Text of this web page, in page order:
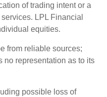
of trading intent or a
LPL Financial
equities.
from reliable sources;
no representation as to its
possible loss of